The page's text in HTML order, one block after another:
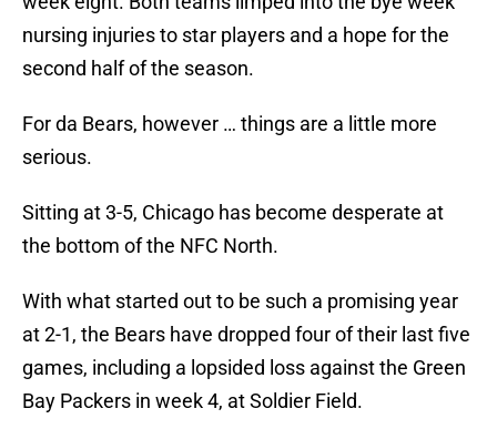
nursing injuries to star players and a hope for the
second half of the season.
For da Bears, however … things are a little more
serious.
Sitting at 3-5, Chicago has become desperate at
the bottom of the NFC North.
With what started out to be such a promising year
at 2-1, the Bears have dropped four of their last five
games, including a lopsided loss against the Green
Bay Packers in week 4, at Soldier Field.